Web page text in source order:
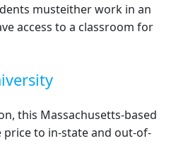
musteither work in an
access to a classroom for
this Massachusetts-based
price to in-state and out-of-